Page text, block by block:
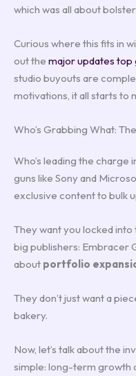
which was all about
Curious where this fits in
out the major updates top
studio buyouts are
motivations, it all starts to
Who’s Grabbing What:
Who’s leading the charge
guns like Sony and
exclusive content to bulk
They want you locked into
big publishers: Embracer
about portfolio
They don’t just want a
bakery.
Now, let’s talk about the
simple: long-term growth